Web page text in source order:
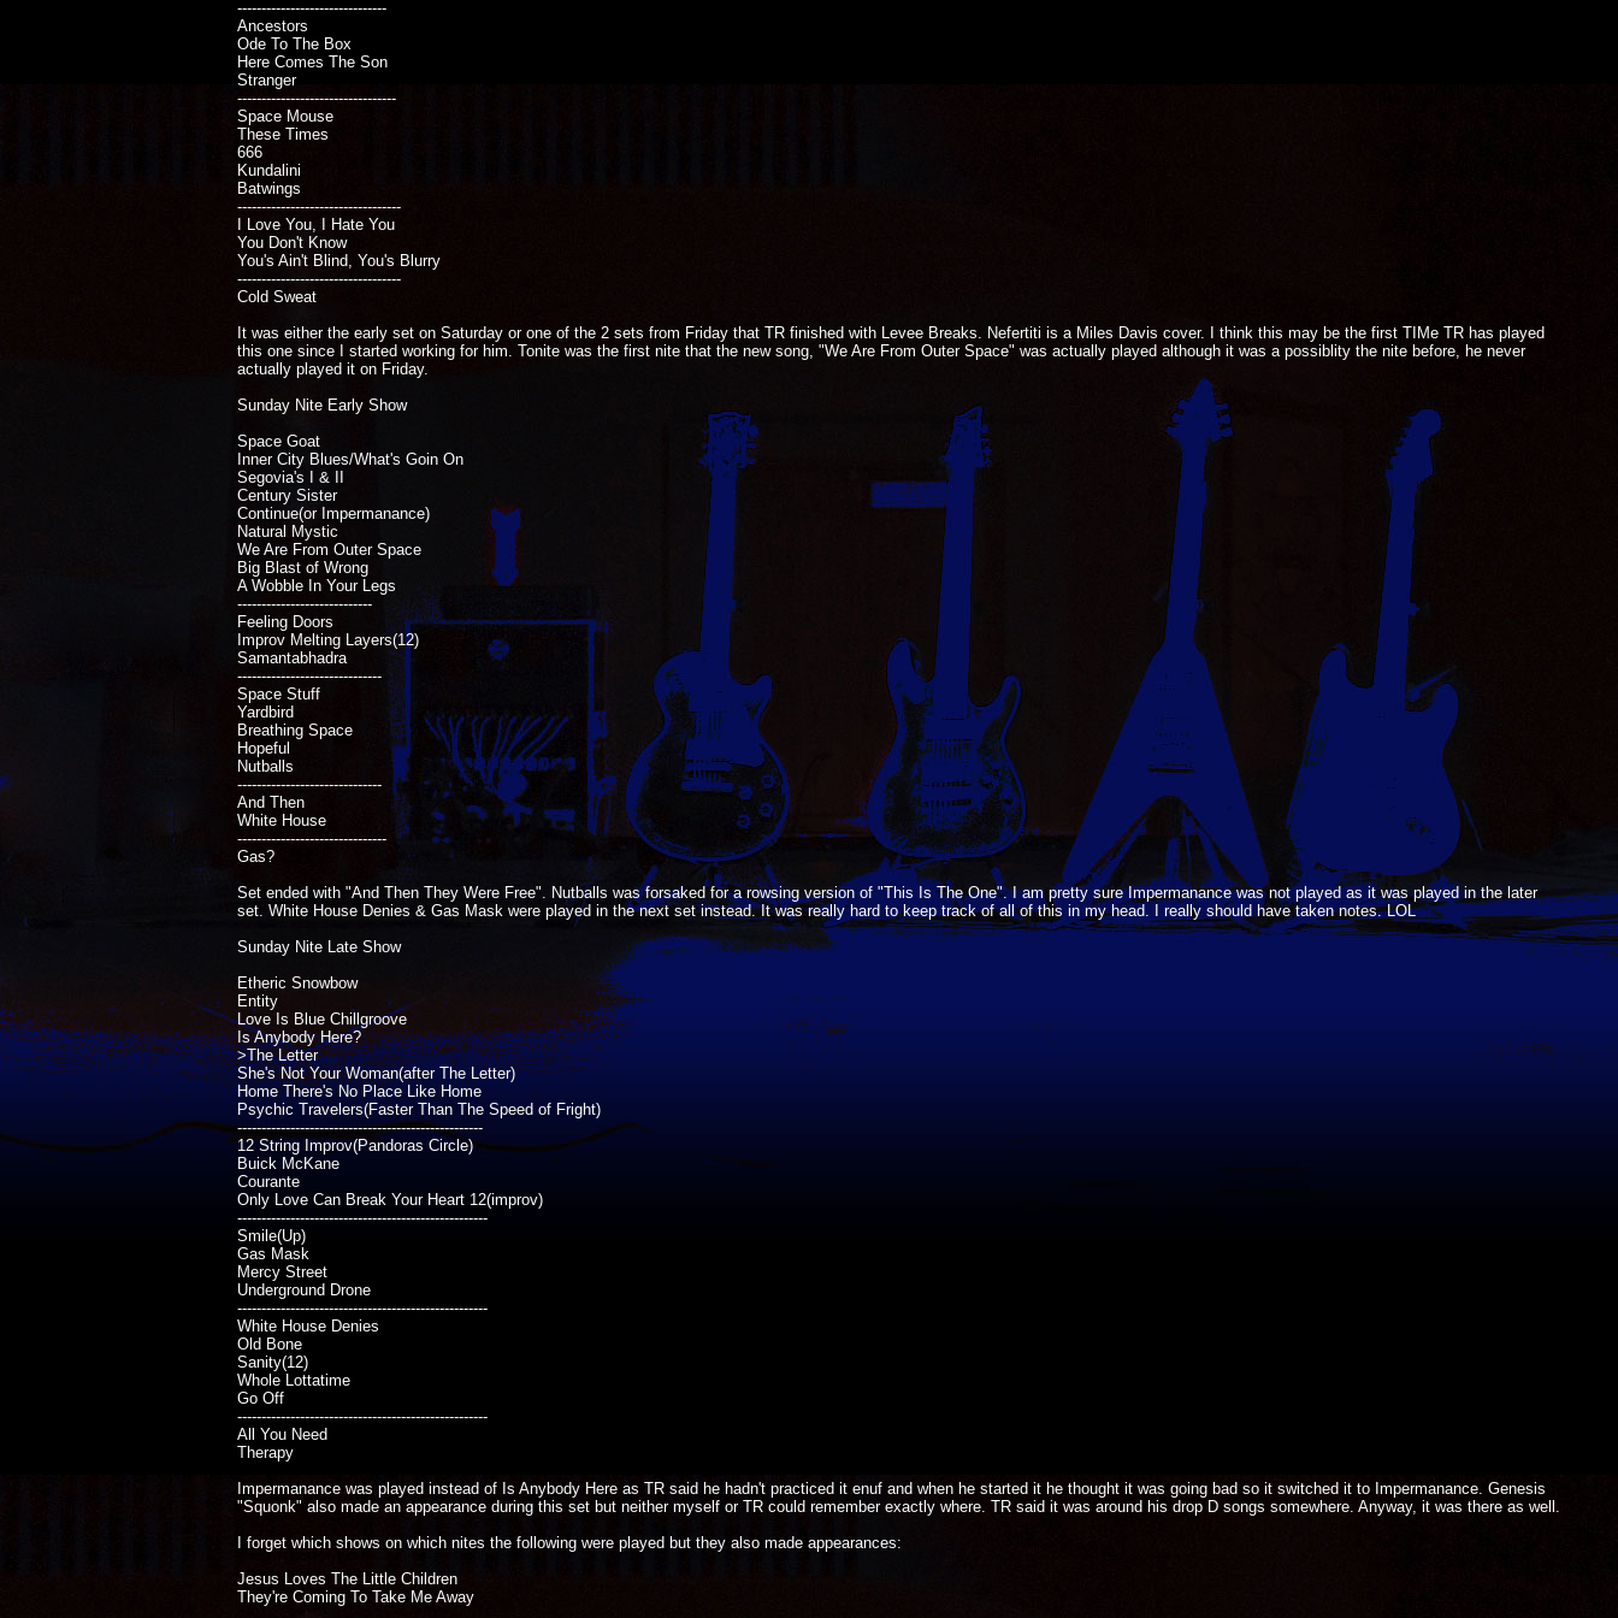
-------------------------------
Ancestors
Ode To The Box
Here Comes The Son
Stranger
---------------------------------
Space Mouse
These Times
666
Kundalini
Batwings
----------------------------------
I Love You, I Hate You
You Don't Know
You's Ain't Blind, You's Blurry
----------------------------------
Cold Sweat
It was either the early set on Saturday or one of the 2 sets from Friday that TR finished with Levee Breaks. Nefertiti is a Miles Davis cover. I think this may be the first TIMe TR has played
this one since I started working for him. Tonite was the first nite that the new song, "We Are From Outer Space" was actually played although it was a possiblity the nite before, he never
actually played it on Friday.
Sunday Nite Early Show
Space Goat
Inner City Blues/What's Goin On
Segovia's I & II
Century Sister
Continue(or Impermanance)
Natural Mystic
We Are From Outer Space
Big Blast of Wrong
A Wobble In Your Legs
----------------------------
Feeling Doors
Improv Melting Layers(12)
Samantabhadra
------------------------------
Space Stuff
Yardbird
Breathing Space
Hopeful
Nutballs
------------------------------
And Then
White House
-------------------------------
Gas?
Set ended with "And Then They Were Free". Nutballs was forsaked for a rowsing version of "This Is The One". I am pretty sure Impermanance was not played as it was played in the later
set. White House Denies & Gas Mask were played in the next set instead. It was really hard to keep track of all of this in my head. I really should have taken notes. LOL
Sunday Nite Late Show
Etheric Snowbow
Entity
Love Is Blue Chillgroove
Is Anybody Here?
>The Letter
She's Not Your Woman(after The Letter)
Home There's No Place Like Home
Psychic Travelers(Faster Than The Speed of Fright)
---------------------------------------------------
12 String Improv(Pandoras Circle)
Buick McKane
Courante
Only Love Can Break Your Heart 12(improv)
----------------------------------------------------
Smile(Up)
Gas Mask
Mercy Street
Underground Drone
----------------------------------------------------
White House Denies
Old Bone
Sanity(12)
Whole Lottatime
Go Off
----------------------------------------------------
All You Need
Therapy
Impermanance was played instead of Is Anybody Here as TR said he hadn't practiced it enuf and when he started it he thought it was going bad so it switched it to Impermanance. Genesis
"Squonk" also made an appearance during this set but neither myself or TR could remember exactly where. TR said it was around his drop D songs somewhere. Anyway, it was there as well.
I forget which shows on which nites the following were played but they also made appearances:
Jesus Loves The Little Children
They're Coming To Take Me Away